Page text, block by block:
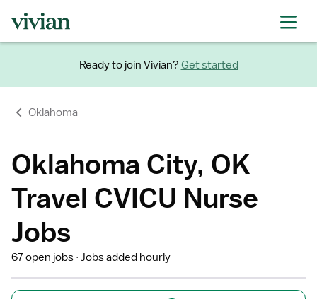
Ready to join Vivian? Get started
Oklahoma
Oklahoma City, OK
Travel CVICU Nurse
Jobs
67 open jobs Jobs added hourly